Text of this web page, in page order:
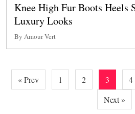
Knee High Fur Boots Heels
Luxury Looks
By Amour Vert
Posts
« Prev 1 2 3 4
Next »